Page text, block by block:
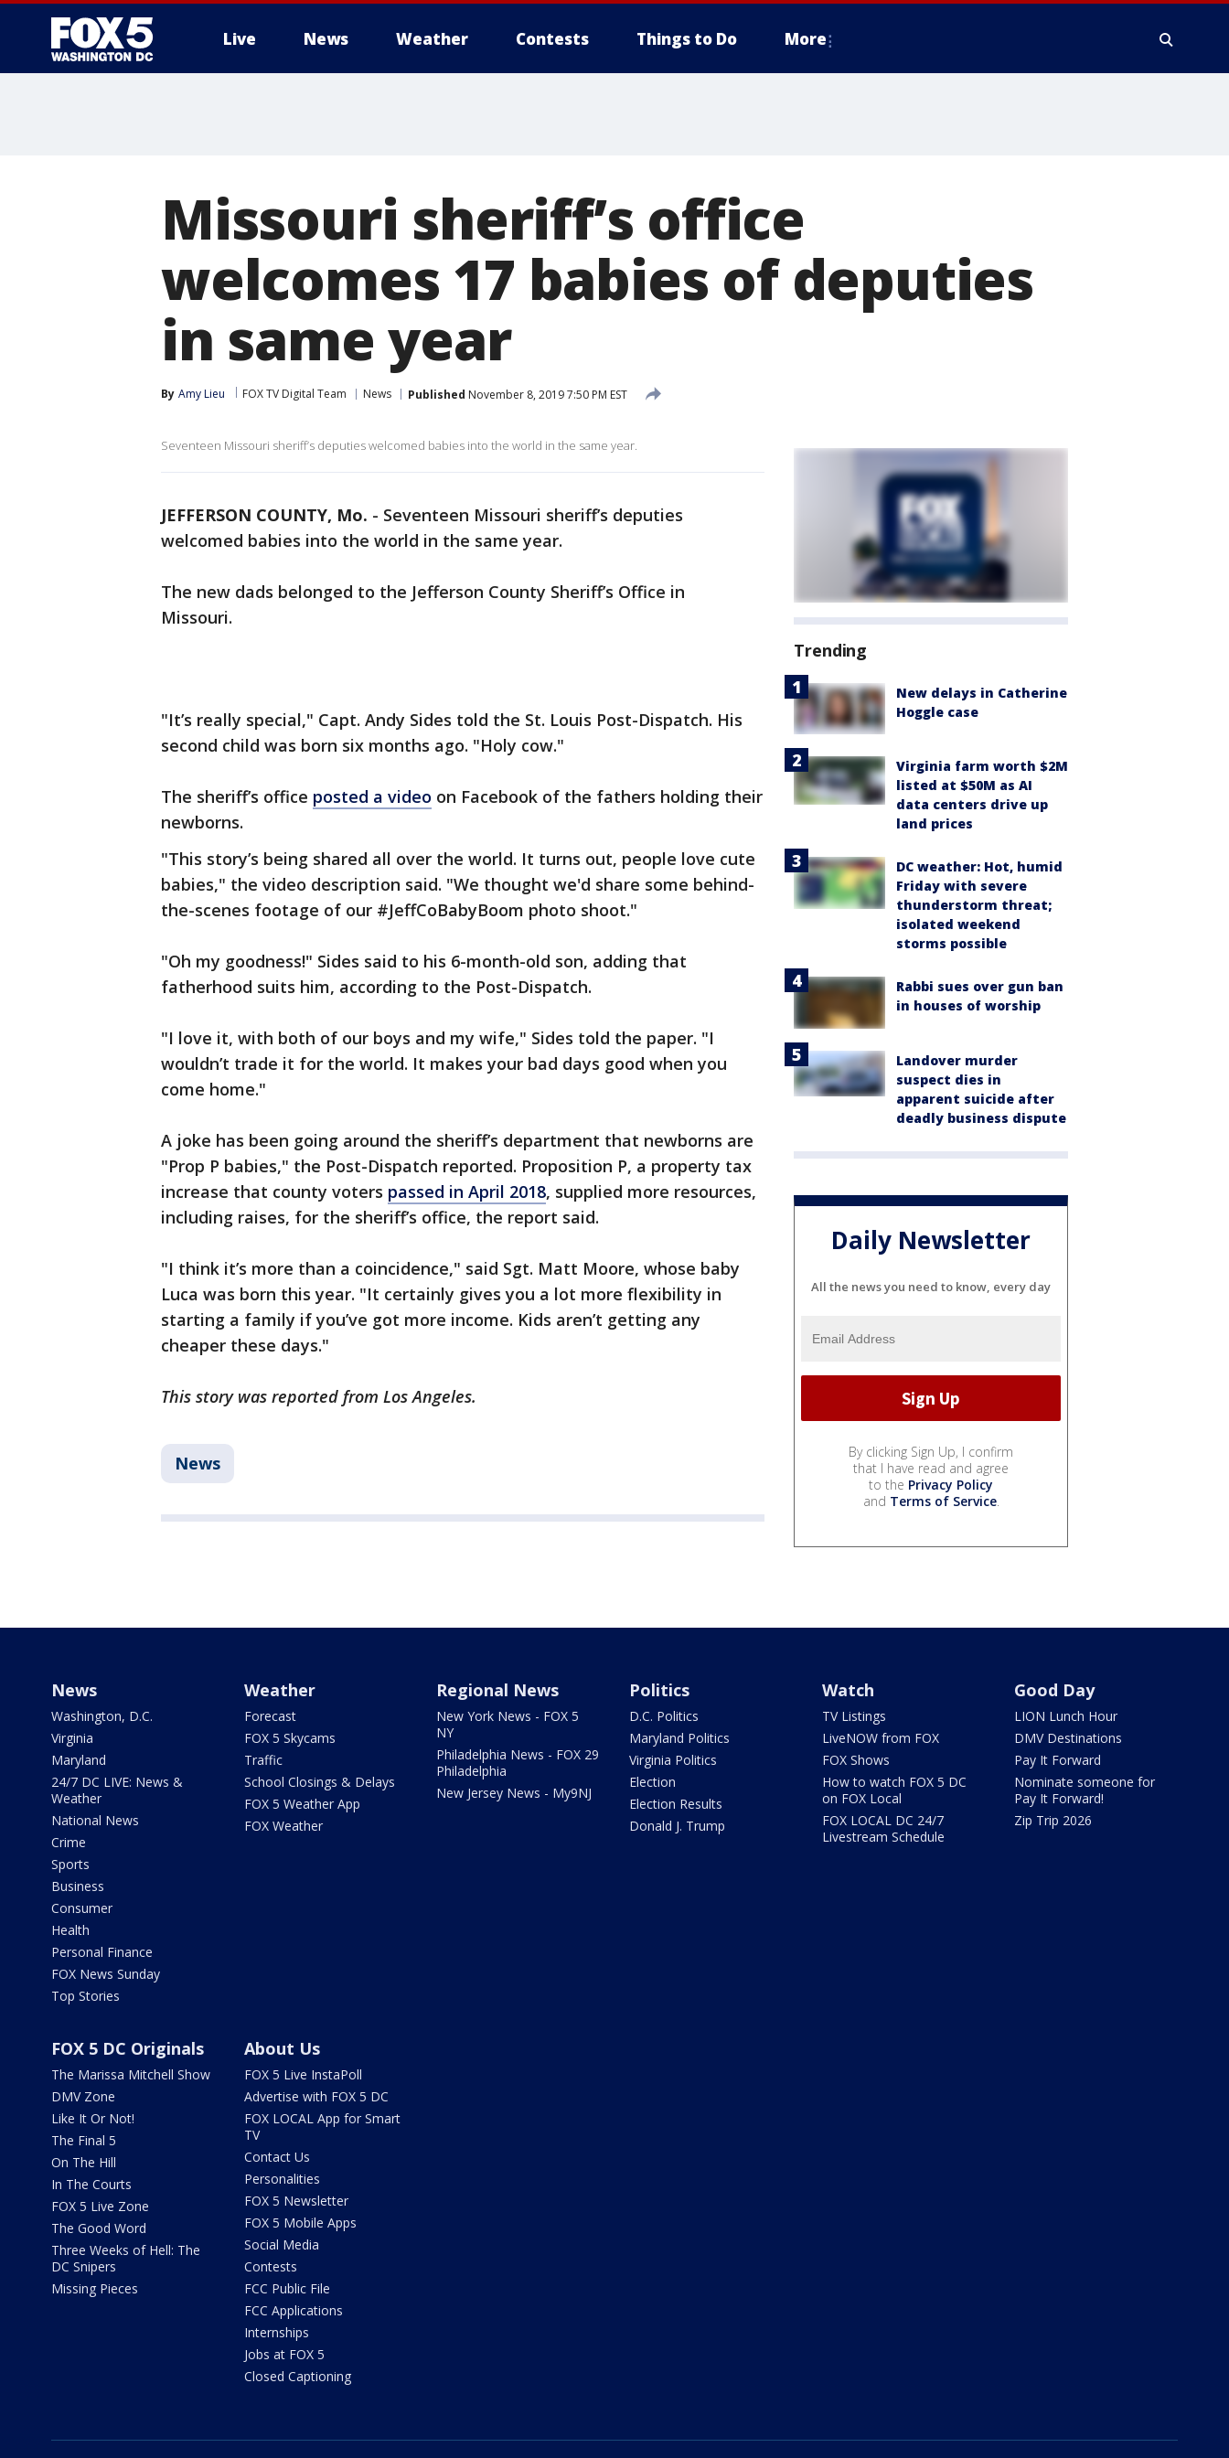
Live News Weather Contests Things to Do More
Missouri sheriff’s office
welcomes 17 babies of deputies
in same year
By Amy Lieu FOX TV Digital Team News Published November 8, 2019 7:50 PM EST
Seventeen Missouri sheriff’s deputies welcomed babies into the world in the same year.
JEFFERSON COUNTY, Mo. - Seventeen Missouri sheriff’s deputies
welcomed babies into the world in the same year.
The new dads belonged to the Jefferson County Sheriff’s Office in
Missouri.
"It’s really special," Capt. Andy Sides told the St. Louis Post-Dispatch. His
second child was born six months ago. "Holy cow."
The sheriff’s office posted a video on Facebook of the fathers holding their
newborns.
"This story’s being shared all over the world. It turns out, people love cute
babies," the video description said. "We thought we'd share some behind-
the-scenes footage of our #JeffCoBabyBoom photo shoot."
"Oh my goodness!" Sides said to his 6-month-old son, adding that
fatherhood suits him, according to the Post-Dispatch.
"I love it, with both of our boys and my wife," Sides told the paper. "I
wouldn’t trade it for the world. It makes your bad days good when you
come home."
A joke has been going around the sheriff’s department that newborns are
"Prop P babies," the Post-Dispatch reported. Proposition P, a property tax
increase that county voters passed in April 2018, supplied more resources,
including raises, for the sheriff’s office, the report said.
"I think it’s more than a coincidence," said Sgt. Matt Moore, whose baby
Luca was born this year. "It certainly gives you a lot more flexibility in
starting a family if you’ve got more income. Kids aren’t getting any
cheaper these days."
This story was reported from Los Angeles.
News
Trending
New delays in Catherine
Hoggle case
Virginia farm worth $2M
listed at $50M as AI
data centers drive up
land prices
DC weather: Hot, humid
Friday with severe
thunderstorm threat;
isolated weekend
storms possible
Rabbi sues over gun ban
in houses of worship
Landover murder
suspect dies in
apparent suicide after
deadly business dispute
Daily Newsletter
All the news you need to know, every day
By clicking Sign Up, I confirm
that I have read and agree
to the Privacy Policy
and Terms of Service.
News
Washington, D.C.
Virginia
Maryland
24/7 DC LIVE: News &
Weather
National News
Crime
Sports
Business
Consumer
Health
Personal Finance
FOX News Sunday
Top Stories
Weather
Forecast
FOX 5 Skycams
Traffic
School Closings & Delays
FOX 5 Weather App
FOX Weather
Regional News
New York News - FOX 5
NY
Philadelphia News - FOX 29
Philadelphia
New Jersey News - My9NJ
Politics
D.C. Politics
Maryland Politics
Virginia Politics
Election
Election Results
Donald J. Trump
Watch
TV Listings
LiveNOW from FOX
FOX Shows
How to watch FOX 5 DC
on FOX Local
FOX LOCAL DC 24/7
Livestream Schedule
Good Day
LION Lunch Hour
DMV Destinations
Pay It Forward
Nominate someone for
Pay It Forward!
Zip Trip 2026
FOX 5 DC Originals
The Marissa Mitchell Show
DMV Zone
Like It Or Not!
The Final 5
On The Hill
In The Courts
FOX 5 Live Zone
The Good Word
Three Weeks of Hell: The
DC Snipers
Missing Pieces
About Us
FOX 5 Live InstaPoll
Advertise with FOX 5 DC
FOX LOCAL App for Smart
TV
Contact Us
Personalities
FOX 5 Newsletter
FOX 5 Mobile Apps
Social Media
Contests
FCC Public File
FCC Applications
Internships
Jobs at FOX 5
Closed Captioning